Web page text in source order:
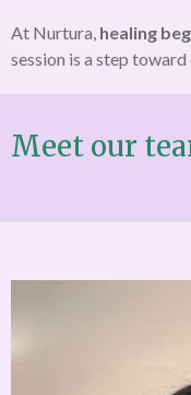
At Nurtura, healing
session is a step
Meet our